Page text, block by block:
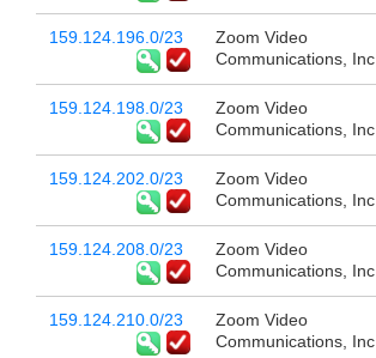
159.124.196.0/23
Zoom Video
Communications, Inc
159.124.198.0/23
Zoom Video
Communications, Inc
159.124.202.0/23
Zoom Video
Communications, Inc
159.124.208.0/23
Zoom Video
Communications, Inc
159.124.210.0/23
Zoom Video
Communications, Inc